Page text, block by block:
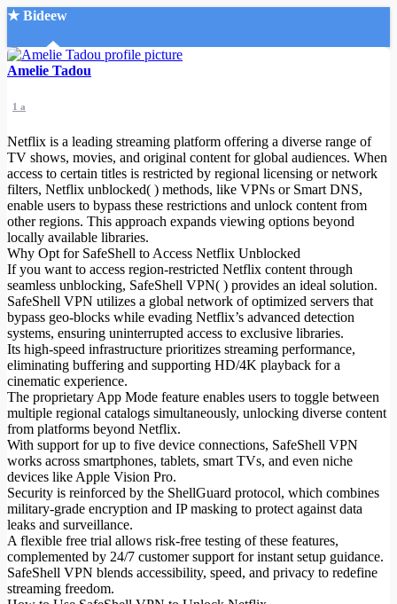
★ Bideew
Accueil
Recherche Avancée
Mon compte
Connexion
Créer un compte
Mode nuit
Amelie Tadou
1 a
Netflix is a leading streaming platform offering a diverse range of
TV shows, movies, and original content for global audiences. When
access to certain titles is restricted by regional licensing or network
filters, Netflix unblocked( ) methods, like VPNs or Smart DNS,
enable users to bypass these restrictions and unlock content from
other regions. This approach expands viewing options beyond
locally available libraries.
Why Opt for SafeShell to Access Netflix Unblocked
If you want to access region-restricted Netflix content through
seamless unblocking, SafeShell VPN( ) provides an ideal solution.
SafeShell VPN utilizes a global network of optimized servers that
bypass geo-blocks while evading Netflix’s advanced detection
systems, ensuring uninterrupted access to exclusive libraries.
Its high-speed infrastructure prioritizes streaming performance,
eliminating buffering and supporting HD/4K playback for a
cinematic experience.
The proprietary App Mode feature enables users to toggle between
multiple regional catalogs simultaneously, unlocking diverse content
from platforms beyond Netflix.
With support for up to five device connections, SafeShell VPN
works across smartphones, tablets, smart TVs, and even niche
devices like Apple Vision Pro.
Security is reinforced by the ShellGuard protocol, which combines
military-grade encryption and IP masking to protect against data
leaks and surveillance.
A flexible free trial allows risk-free testing of these features,
complemented by 24/7 customer support for instant setup guidance.
SafeShell VPN blends accessibility, speed, and privacy to redefine
streaming freedom.